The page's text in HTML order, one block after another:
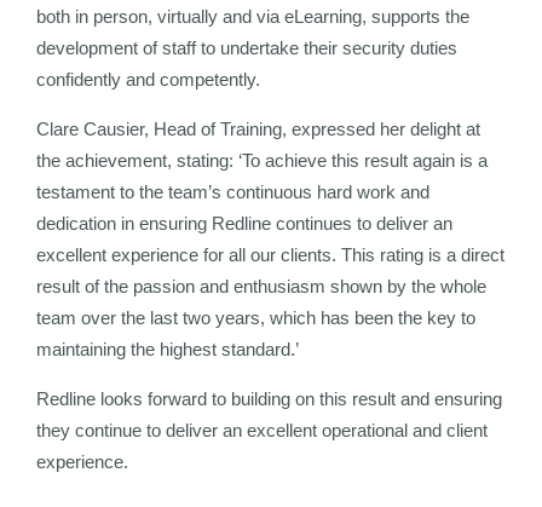
both in person, virtually and via eLearning, supports the
development of staff to undertake their security duties
confidently and competently.
Clare Causier, Head of Training, expressed her delight at
the achievement, stating: ‘To achieve this result again is a
testament to the team’s continuous hard work and
dedication in ensuring Redline continues to deliver an
excellent experience for all our clients. This rating is a direct
result of the passion and enthusiasm shown by the whole
team over the last two years, which has been the key to
maintaining the highest standard.’
Redline looks forward to building on this result and ensuring
they continue to deliver an excellent operational and client
experience.